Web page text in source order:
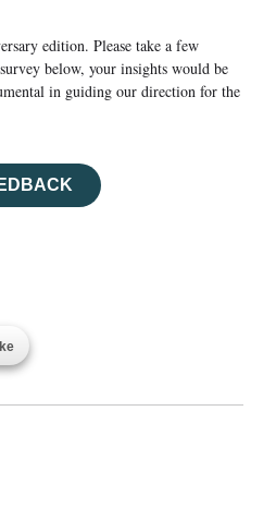
edition. Please take a few
below, your insights would be
in guiding our direction for the